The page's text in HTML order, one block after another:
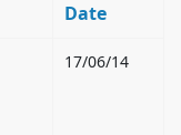
Date
17/06/14